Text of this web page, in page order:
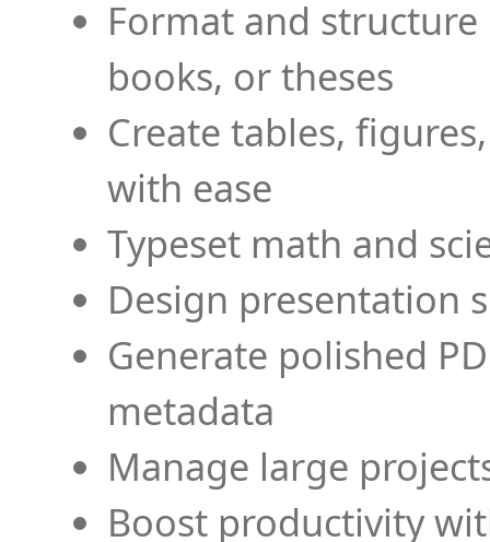
Format and
books, or theses
Create tables,
with ease
Typeset math and
Design presentation
Generate polished
metadata
Manage large
Boost productivity